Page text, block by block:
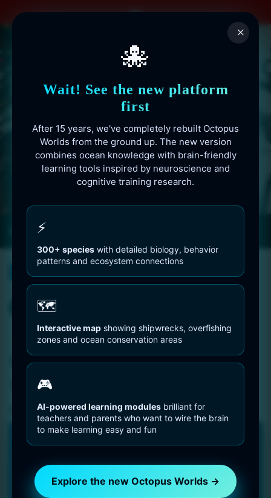
×
🐙
Wait! See the new platform
first
After 15 years, we've completely rebuilt Octopus
Worlds from the ground up. The new version
combines ocean knowledge with brain-friendly
learning tools inspired by neuroscience and
cognitive training research.
⚡
300+ species with detailed biology, behavior
patterns and ecosystem connections
🗺️
Interactive map showing shipwrecks, overfishing
zones and ocean conservation areas
🎮
AI-powered learning modules brilliant for
teachers and parents who want to wire the brain
to make learning easy and fun
Explore the new Octopus Worlds →
to
Octopusworlds.com since 2010
You are Here Home
Octopus Pictures
Caribbean Reef Octopus With Sea Urchins
Caribbean Reef Octopus
With Sea Urchins
2 min read OctopusWorlds
🐙 NEW PLATFORM • 2025
Explore the new Octopus Worlds
platform